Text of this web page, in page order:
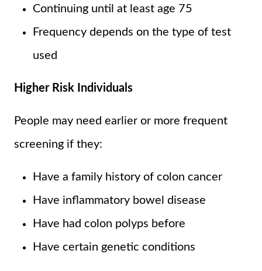
Continuing until at least age 75
Frequency depends on the type of test
used
Higher Risk Individuals
People may need earlier or more frequent
screening if they:
Have a family history of colon cancer
Have inflammatory bowel disease
Have had colon polyps before
Have certain genetic conditions